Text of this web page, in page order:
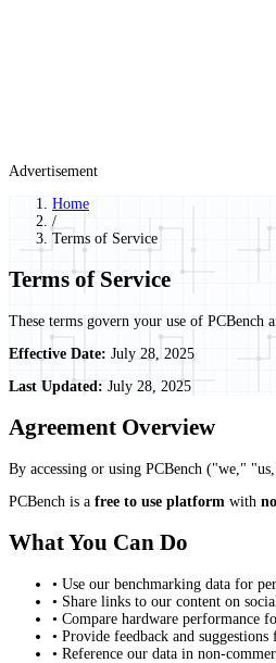
Advertisement
Home
/
Terms of Service
Terms of Service
These terms govern your use of PCBench
Effective Date: July 28, 2025
Last Updated: July 28, 2025
Agreement Overview
By accessing or using PCBench ("we,"
PCBench is a free to use platform with
What You Can Do
• Use our benchmarking data for
• Share links to our content on
• Compare hardware performance
• Provide feedback and
• Reference our data in non-